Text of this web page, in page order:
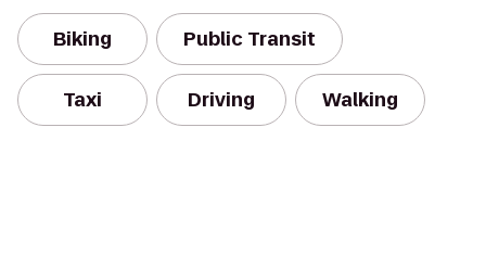
Biking Public Transit
Taxi Driving Walking